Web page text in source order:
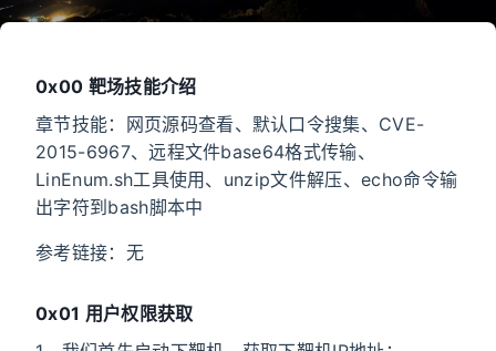
0x00 靶场技能介绍
章节技能：网页源码查看、默认口令搜集、CVE-
2015-6967、远程文件base64格式传输、
LinEnum.sh工具使用、unzip文件解压、echo命令输
出字符到bash脚本中
参考链接：无
0x01 用户权限获取